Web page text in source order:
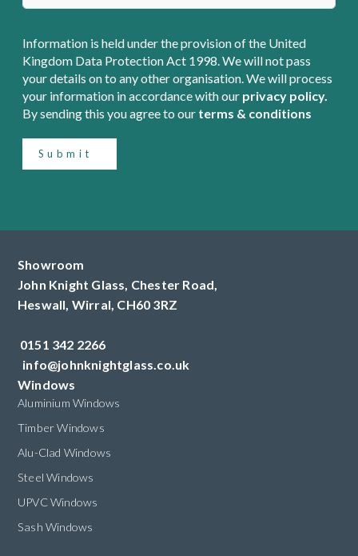
Information is held under the provision of the United
Kingdom Data Protection Act 1998. We will not pass
your details on to any other organisation. We will process
your information in accordance with our privacy policy.
By sending this you agree to our terms & conditions
Submit
Showroom
John Knight Glass, Chester Road,
Heswall, Wirral, CH60 3RZ
0151 342 2266
info@johnknightglass.co.uk
Windows
Aluminium Windows
Timber Windows
Alu-Clad Windows
Steel Windows
UPVC Windows
Sash Windows